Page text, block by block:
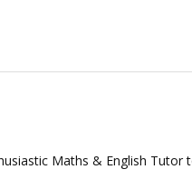
Maths & English